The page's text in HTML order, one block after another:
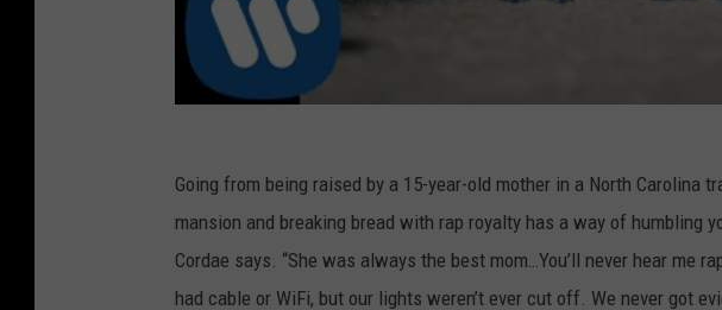
Going from being raised by a 15-year-old mother in a North Carolina
mansion and breaking bread with rap royalty has a way of humbling
Cordae says. “She was always the best mom…You’ll never hear me
had cable or WiFi, but our lights weren’t ever cut off. We never got